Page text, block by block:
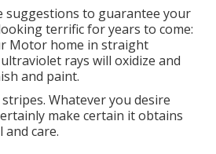
suggestions to guarantee your
terrific for years to come:
Motor home in straight
rays will oxidize and
and paint.
Whatever you desire
make certain it obtains
care.